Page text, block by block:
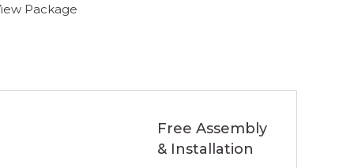
Package
Free Assembly
& Installation